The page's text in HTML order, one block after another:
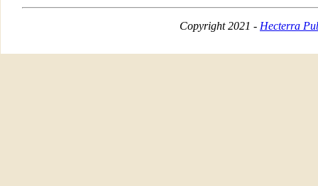
Copyright 2021 - Hecterra